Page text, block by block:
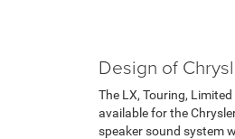
Design of
The LX, Touring,
available for the
speaker sound system